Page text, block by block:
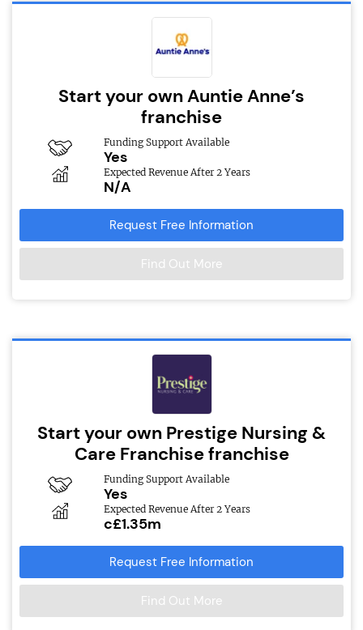
Start your own Auntie Anne’s
franchise
Funding Support Available
Yes
Expected Revenue After 2 Years
N/A
Request Free Information
Find Out More
Start your own Prestige Nursing &
Care Franchise franchise
Funding Support Available
Yes
Expected Revenue After 2 Years
c£1.35m
Request Free Information
Find Out More